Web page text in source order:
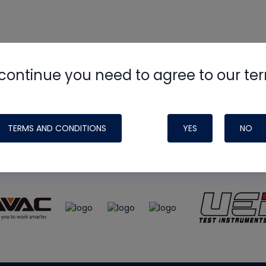
you need to agree to our
TERMS AND CONDITIONS YES NO
HVAC Schoolsite, podcast and tech